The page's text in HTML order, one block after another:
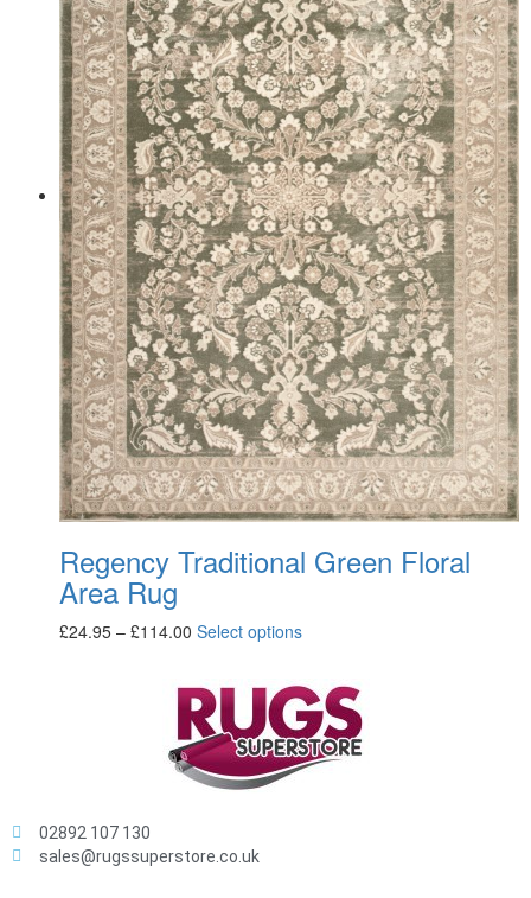
Regency Traditional Green Floral
Area Rug
£24.95 – £114.00 Select options
02892 107 130
sales@rugssuperstore.co.uk